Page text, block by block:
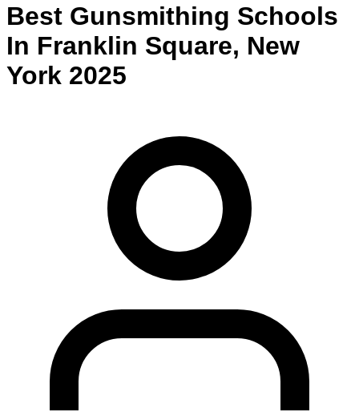
Best Gunsmithing Schools
In Franklin Square, New
York 2025